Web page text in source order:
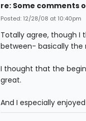
re: Some comments
Posted: 12/28/08 at 10:40pm
Totally agree, though I
between- basically the
I thought that the
great.
And I especially